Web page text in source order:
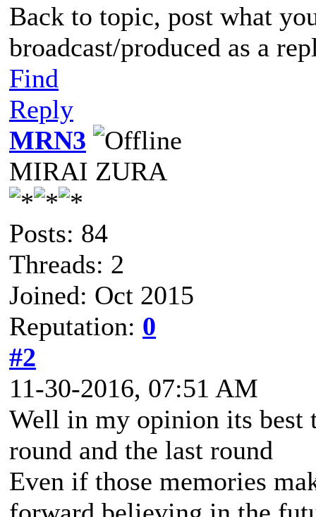
Back to topic, post what
broadcast/produced as a
Find
Reply
MRN3
MIRAI ZURA
Posts: 84
Threads: 2
Joined: Oct 2015
Reputation: 0
#2
11-30-2016, 07:51 AM
Well in my opinion its best
round and the last round
Even if those memories